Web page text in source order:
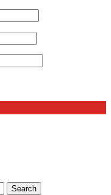
Search